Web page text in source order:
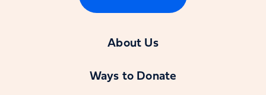
About Us
Ways to Donate